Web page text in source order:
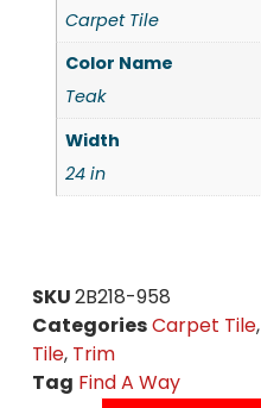
Carpet Tile
Color Name
Teak
Width
24 in
SKU2B218-958
CategoriesCarpet Tile,
Tile, Trim
Tag Find A Way